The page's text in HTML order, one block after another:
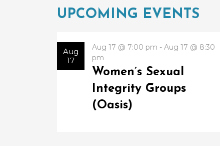
UPCOMING EVENTS
Aug
17
Aug 17 @ 7:00 pm - Aug 17 @ 8:30
pm
Women’s Sexual
Integrity Groups
(Oasis)